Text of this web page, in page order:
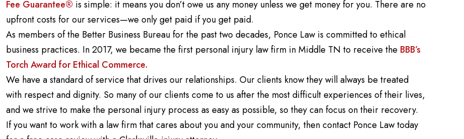
Fee Guarantee® is simple: it means you don’t owe us any money unless we get money for you. There are no
upfront costs for our services—we only get paid if you get paid.
As members of the Better Business Bureau for the past two decades, Ponce Law is committed to ethical
business practices. In 2017, we became the first personal injury law firm in Middle TN to receive the BBB’s
Torch Award for Ethical Commerce.
We have a standard of service that drives our relationships. Our clients know they will always be treated
with respect and dignity. So many of our clients come to us after the most difficult experiences of their lives,
and we strive to make the personal injury process as easy as possible, so they can focus on their recovery.
If you want to work with a law firm that cares about you and your community, then contact Ponce Law today